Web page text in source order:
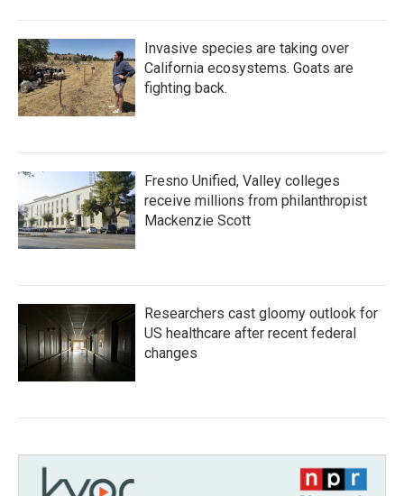
Invasive species are taking over
California ecosystems. Goats are
fighting back.
Fresno Unified, Valley colleges
receive millions from philanthropist
Mackenzie Scott
Researchers cast gloomy outlook for
US healthcare after recent federal
changes